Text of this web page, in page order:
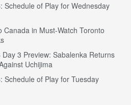
Schedule of Play for Wednesday
Canada in Must-Watch Toronto
3 Preview: Sabalenka Returns
Uchijima
Schedule of Play for Tuesday